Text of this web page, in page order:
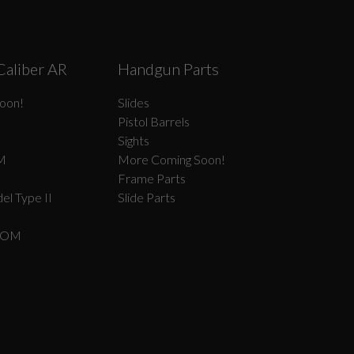
AR
Type II
Handgun Parts
Slides
Pistol Barrels
Sights
More Coming Soon!
Frame Parts
Slide Parts